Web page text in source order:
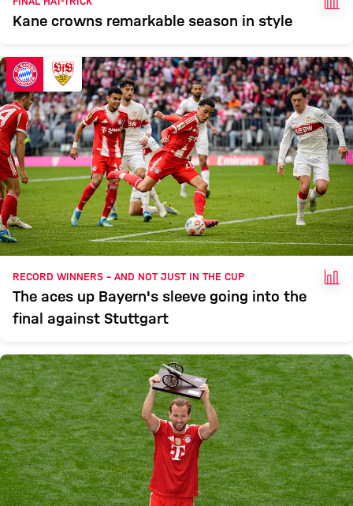
Kane crowns remarkable season in style
RECORD WINNERS – AND NOT JUST IN THE CUP
The aces up Bayern's sleeve going into the
final against Stuttgart